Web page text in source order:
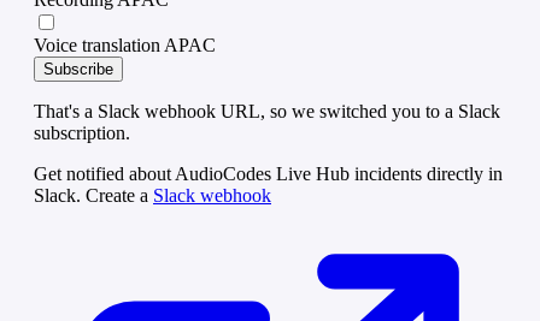
Voice translation APAC
Subscribe
That's a Slack webhook URL, so we switched you to a Slack
subscription.
Get notified about AudioCodes Live Hub incidents directly in
Slack. Create a Slack webhook